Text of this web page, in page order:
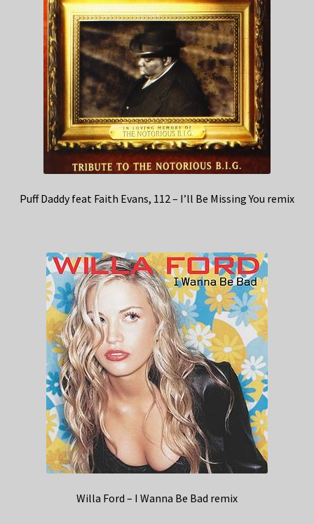
Puff Daddy feat Faith Evans, 112 – I’ll Be Missing You remix
Willa Ford – I Wanna Be Bad remix